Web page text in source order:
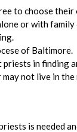
to choose their
or with
of Baltimore.
in
not live in
is needed